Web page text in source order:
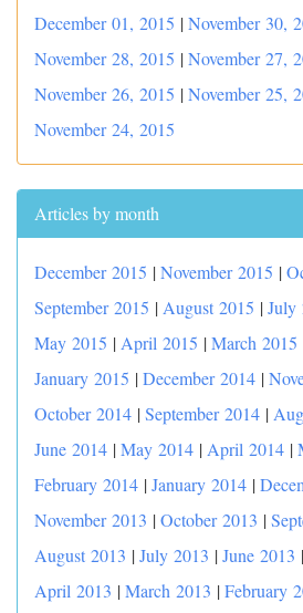
December 01, 2015 |November 30,
November 28, 2015 |November 27,
November 26, 2015 |November 25,
November 24, 2015
Articles by month
December 2015 |November 2015 |
September 2015 | August 2015 |July
May 2015 | April 2015 |March 2015
January 2015 |December 2014 |
October 2014 |September 2014 |
June 2014 |May 2014 | April 2014 |
February 2014 |January 2014 |
November 2013 |October 2013 |
August 2013 |July 2013 |June 2013 |
April 2013 |March 2013 |February